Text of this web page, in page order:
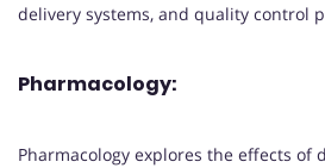
delivery systems, and quality control
Pharmacology:
Pharmacology explores the effects of